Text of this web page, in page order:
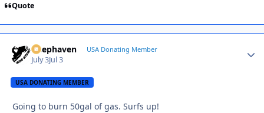
Quote
Deephaven USA Donating Member
July 3Jul 3
USA DONATING MEMBER
Going to burn 50gal of gas. Surfs up!